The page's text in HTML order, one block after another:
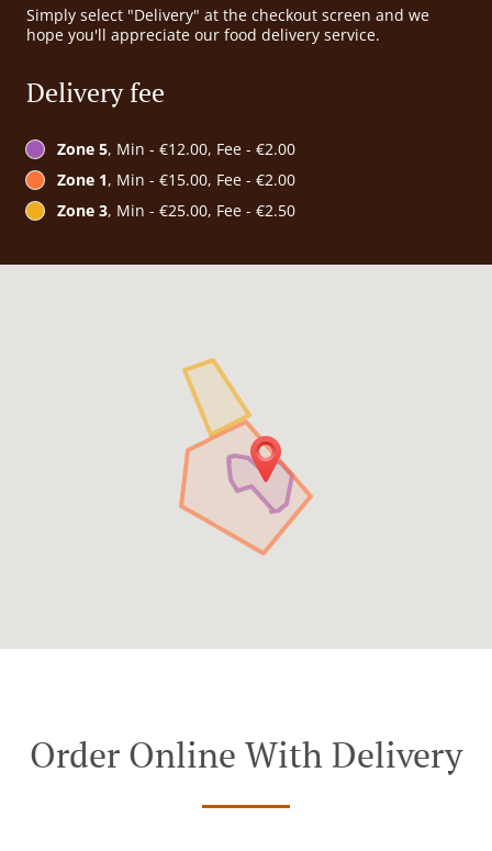
Simply select "Delivery" at the checkout screen and we
hope you'll appreciate our food delivery service.
Delivery fee
Zone 5, Min - €12.00, Fee - €2.00
Zone 1, Min - €15.00, Fee - €2.00
Zone 3, Min - €25.00, Fee - €2.50
Order Online With Delivery